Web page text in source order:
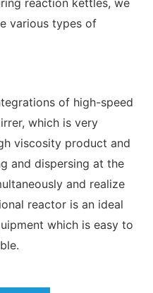
various types of
of high-speed
which is very
viscosity product and
and dispersing at the
and realize
reactor is an ideal
which is easy to